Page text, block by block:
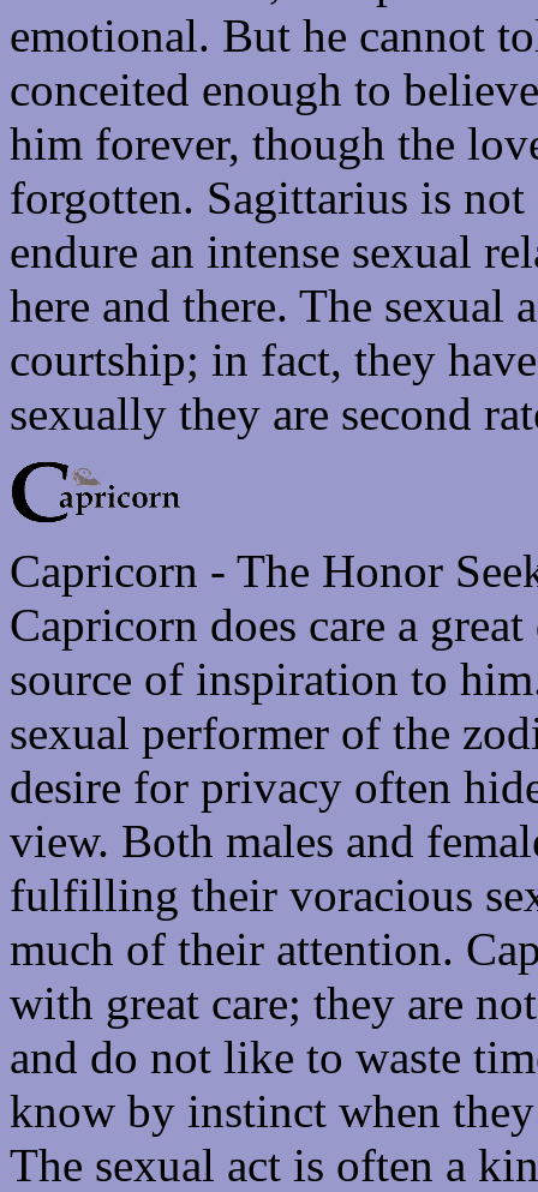
emotional. But he cannot
conceited enough to
him forever, though the
forgotten. Sagittarius is
endure an intense sexual
here and there. The sexual
courtship; in fact, they
sexually they are second
Capricorn - The Honor
Capricorn does care a
source of inspiration to
sexual performer of the
desire for privacy often
view. Both males and
fulfilling their voracious
much of their attention.
with great care; they are
and do not like to waste
know by instinct when
The sexual act is often a